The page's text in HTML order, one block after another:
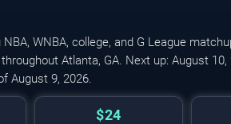
WNBA, college, and G League
Atlanta, GA. Next up: August
August 9, 2026.
$24